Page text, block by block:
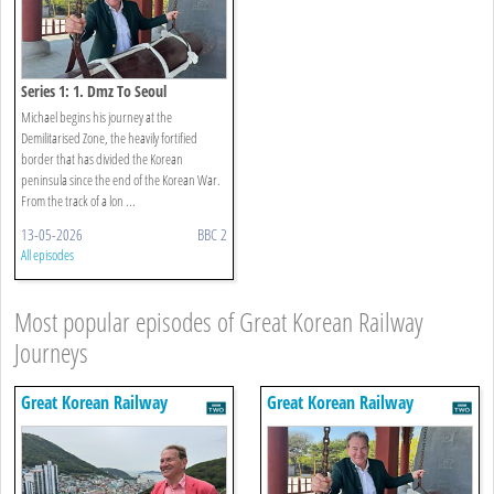
Series 1: 1. Dmz To Seoul
Michael begins his journey at the
Demilitarised Zone, the heavily fortified
border that has divided the Korean
peninsula since the end of the Korean War.
From the track of a lon ...
13-05-2026 BBC 2
All episodes
Most popular episodes of Great Korean Railway
Journeys
Great Korean Railway
Journeys
Great Korean Railway
Journeys